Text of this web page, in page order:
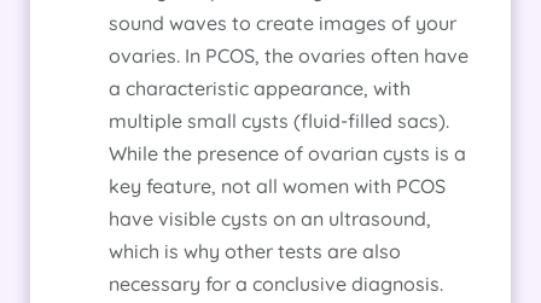
sound waves to create images of your
ovaries. In PCOS, the ovaries often have
a characteristic appearance, with
multiple small cysts (fluid-filled sacs).
While the presence of ovarian cysts is a
key feature, not all women with PCOS
have visible cysts on an ultrasound,
which is why other tests are also
necessary for a conclusive diagnosis.